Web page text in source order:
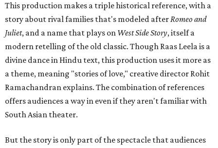
This production makes a triple historical reference, with a
story about rival families that's modeled afterRomeo and
Juliet, and a name that plays on West Side Story, itself a
modern retelling of the old classic. Though Raas Leela is a
divine dance in Hindu text, this production uses it more as
a theme, meaning "stories of love," creative director Rohit
Ramachandran explains. The combination of references
offers audiences a way in even if they aren't familiar with
South Asian theater.
But the story is only part of the spectacle that audiences